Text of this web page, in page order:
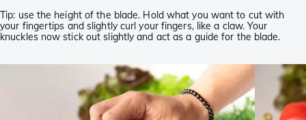
Tip: use the height of the blade. Hold what you want to cut with
your fingertips and slightly curl your fingers, like a claw. Your
knuckles now stick out slightly and act as a guide for the blade.